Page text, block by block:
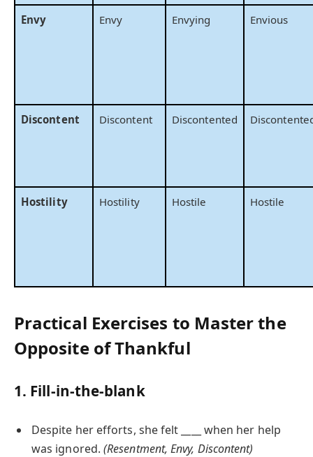
Envy Envy Envying Envious
Discontent Discontent Discontented
Hostility Hostility Hostile Hostile
Practical Exercises to Master the
Opposite of Thankful
1. Fill-in-the-blank
Despite her efforts, she felt ____ when her help
was ignored.(Resentment, Envy, Discontent)